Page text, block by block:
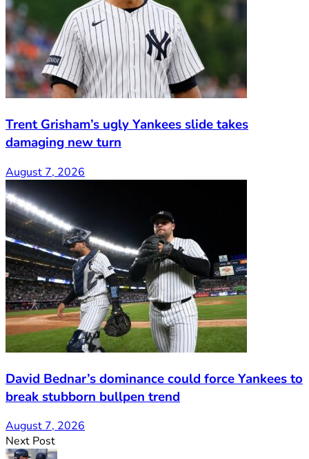
Trent Grisham’s ugly Yankees slide takes
damaging new turn
August 7, 2026
David Bednar’s dominance could force Yankees to
break stubborn bullpen trend
August 7, 2026
Next Post